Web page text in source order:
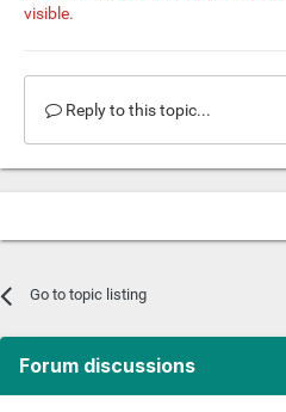
visible.
Reply to this topic...
Go to topic listing
Forum discussions